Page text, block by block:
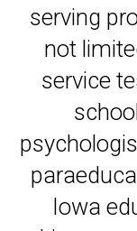
serving
not
service
Iowa